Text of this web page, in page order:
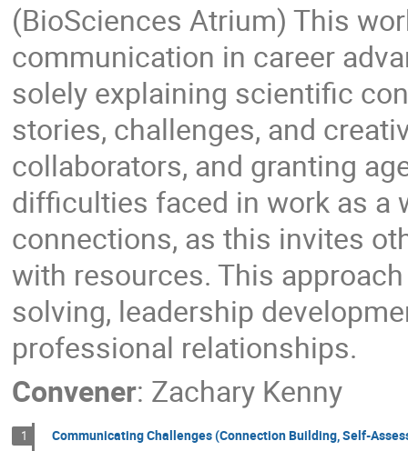
(BioSciences Atrium) This
communication in career
solely explaining scientific
stories, challenges, and
collaborators, and granting
difficulties faced in work as a
connections, as this invites
with resources. This
solving, leadership
professional relationships.
Convener: Zachary Kenny
1 Communicating Challenges (Connection Building, Self-